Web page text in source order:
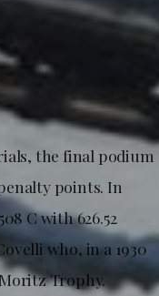
the final podium
points. In
C with 626.52
who, in a 1930
Trophy.